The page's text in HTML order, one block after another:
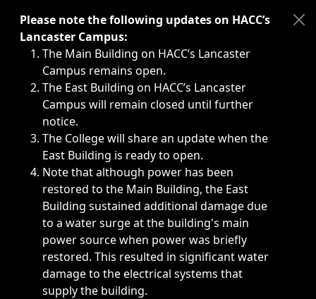
Immediate announcements, such as weather-related
Please note the following updates on HACC’s
Lancaster Campus:
The Main Building on HACC’s Lancaster
Campus remains open.
The East Building on HACC’s Lancaster
Campus will remain closed until further
notice.
The College will share an update when the
East Building is ready to open.
Note that although power has been
restored to the Main Building, the East
Building sustained additional damage due
to a water surge at the building's main
power source when power was briefly
restored. This resulted in significant water
damage to the electrical systems that
supply the building.